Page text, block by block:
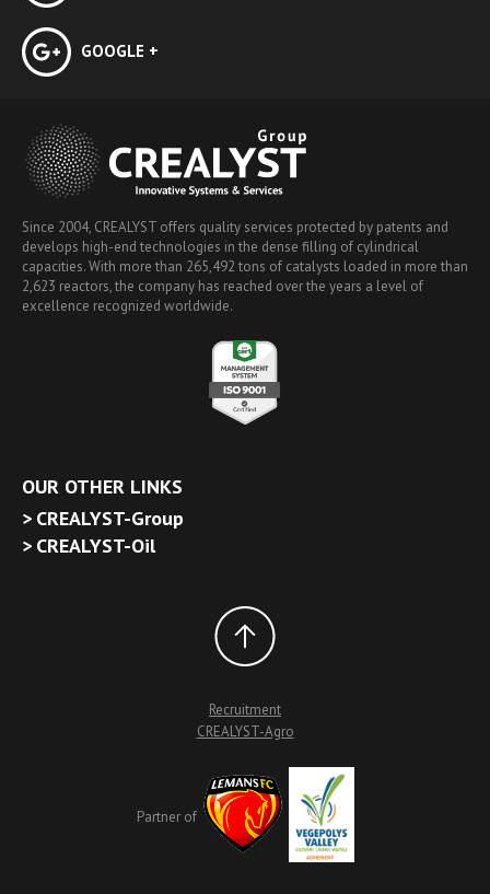
GOOGLE +
Since 2004, CREALYST offers quality services protected by patents and
develops high-end technologies in the dense filling of cylindrical
capacities. With more than 265,492 tons of catalysts loaded in more than
2,623 reactors, the company has reached over the years a level of
excellence recognized worldwide.
OUR OTHER LINKS
CREALYST-Group
CREALYST-Oil
Recruitment
CREALYST-Agro
Partner of